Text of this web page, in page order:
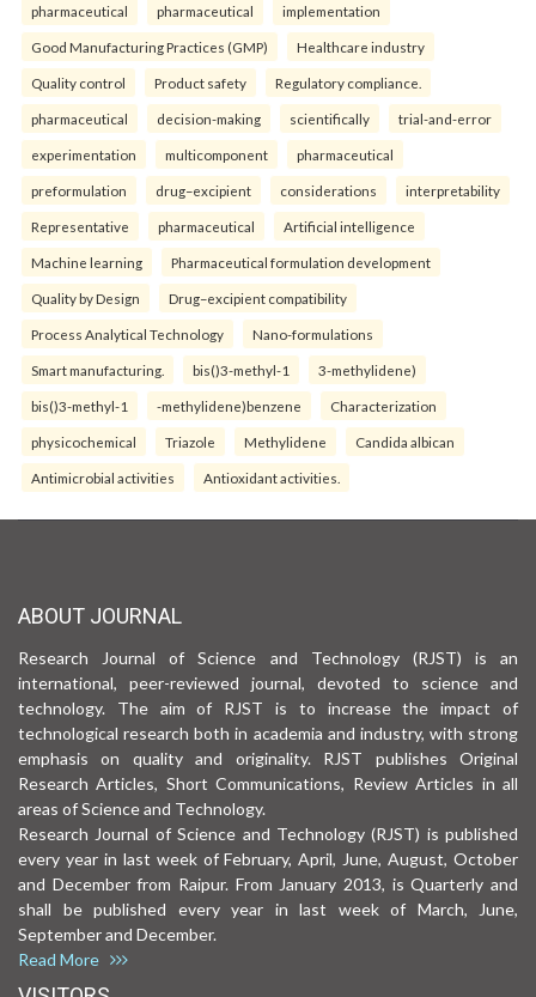
pharmaceutical pharmaceutical implementation
Good Manufacturing Practices (GMP) Healthcare industry
Quality control Product safety Regulatory compliance.
pharmaceutical decision-making scientifically trial-and-error
experimentation multicomponent pharmaceutical
preformulation drug–excipient considerations interpretability
Representative pharmaceutical Artificial intelligence
Machine learning Pharmaceutical formulation development
Quality by Design Drug–excipient compatibility
Process Analytical Technology Nano-formulations
Smart manufacturing. bis()3-methyl-1 3-methylidene)
bis()3-methyl-1 -methylidene)benzene Characterization
physicochemical Triazole Methylidene Candida albican
Antimicrobial activities Antioxidant activities.
ABOUT JOURNAL
Research Journal of Science and Technology (RJST) is an
international, peer-reviewed journal, devoted to science and
technology. The aim of RJST is to increase the impact of
technological research both in academia and industry, with strong
emphasis on quality and originality. RJST publishes Original
Research Articles, Short Communications, Review Articles in all
areas of Science and Technology.
Research Journal of Science and Technology (RJST) is published
every year in last week of February, April, June, August, October
and December from Raipur. From January 2013, is Quarterly and
shall be published every year in last week of March, June,
September and December.
Read More